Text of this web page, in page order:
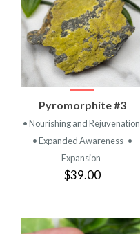
Pyromorphite #3
• Nourishing and Rejuvenation
• Expanded Awareness •
Expansion
$39.00